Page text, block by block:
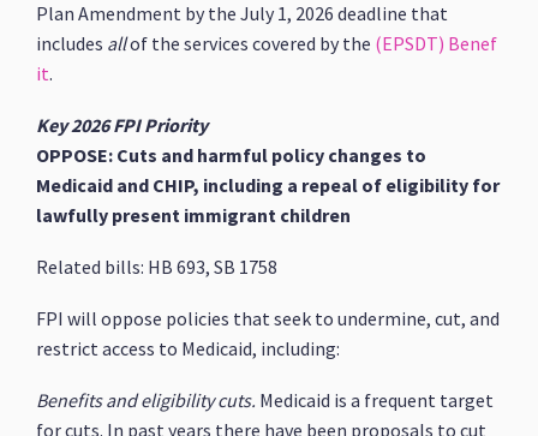
Plan Amendment by the July 1, 2026 deadline that
includes allof the services covered by the (EPSDT) Benef
it.
Key 2026 FPI Priority
OPPOSE: Cuts and harmful policy changes to
Medicaid and CHIP, including a repeal of eligibility for
lawfully present immigrant children
Related bills: HB 693, SB 1758
FPI will oppose policies that seek to undermine, cut, and
restrict access to Medicaid, including:
Benefits and eligibility cuts. Medicaid is a frequent target
for cuts. In past years there have been proposals to cut